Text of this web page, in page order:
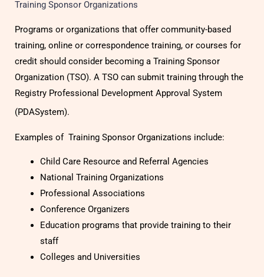
Training Sponsor Organizations
Programs or organizations that offer community-based
training, online or correspondence training, or courses for
credit should consider becoming a Training Sponsor
Organization (TSO). A TSO can submit training through the
Registry Professional Development Approval System
(PDASystem).
Examples of Training Sponsor Organizations include:
Child Care Resource and Referral Agencies
National Training Organizations
Professional Associations
Conference Organizers
Education programs that provide training to their
staff
Colleges and Universities